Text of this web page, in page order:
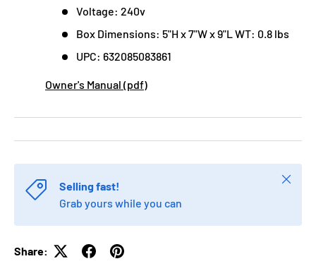
Voltage: 240v
Box Dimensions: 5"H x 7"W x 9"L WT: 0.8 lbs
UPC: 632085083861
Owner's Manual (pdf)
Selling fast!
Grab yours while you can
Close
Share: